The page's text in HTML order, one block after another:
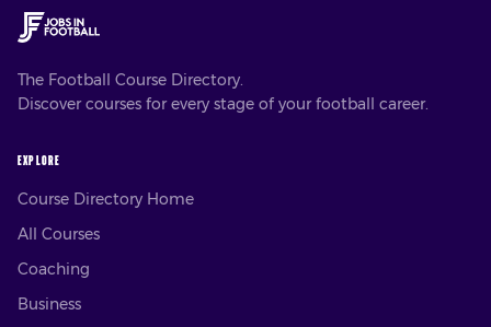
The Football Course Directory.
Discover courses for every stage of your football career.
EXPLORE
Course Directory Home
All Courses
Coaching
Business